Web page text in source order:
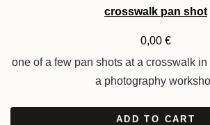
crosswalk pan shot
0,00 €
one of a few pan shots at a crosswalk
a photography
ADD TO CART